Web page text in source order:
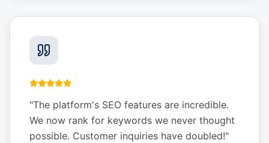
"The platform's SEO features are incredible.
We now rank for keywords we never thought
possible. Customer inquiries have doubled!"